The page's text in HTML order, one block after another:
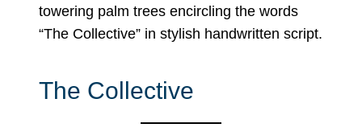
The Collective